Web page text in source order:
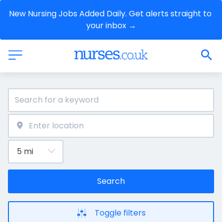
New Nursing Jobs Added Daily. Get alerts straight to
your inbox →
Search
Toggle filters